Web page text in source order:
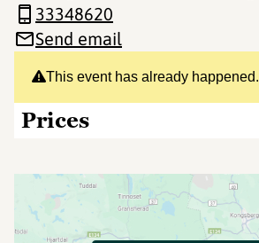
This event has already happened.
Prices
33348620
Send email